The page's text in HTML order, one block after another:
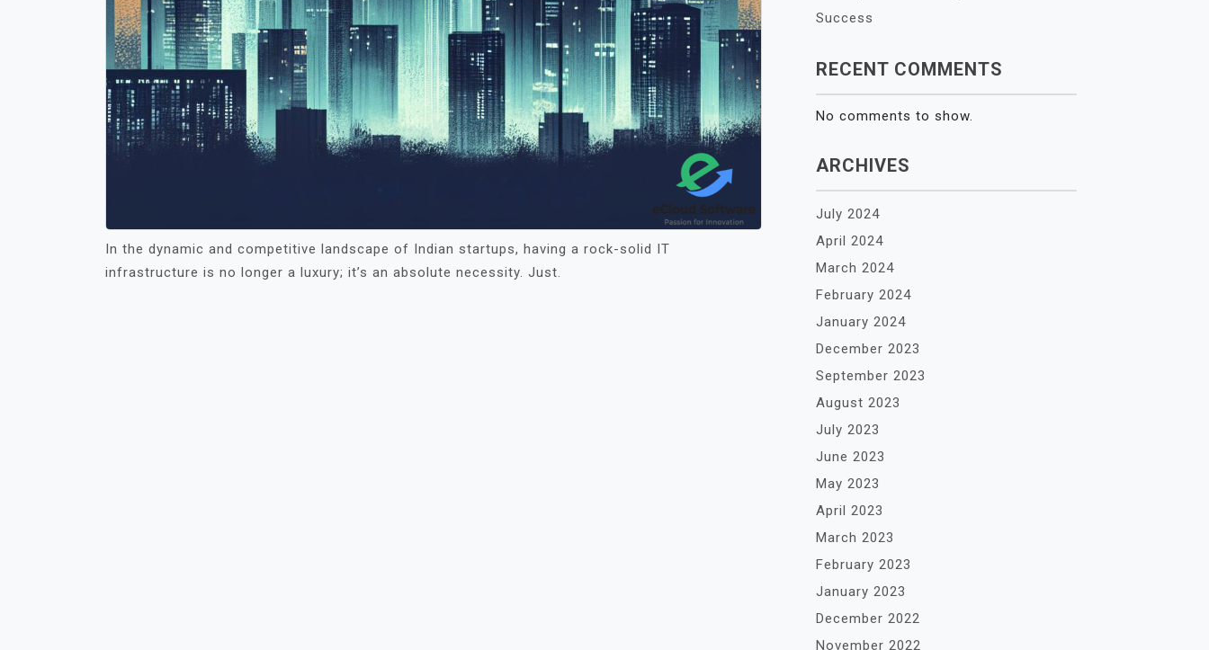
In the dynamic and competitive landscape of Indian startups, having a rock-solid IT
infrastructure is no longer a luxury; it’s an absolute necessity. Just.
Success
RECENT COMMENTS
No comments to show.
ARCHIVES
July 2024
April 2024
March 2024
February 2024
January 2024
December 2023
September 2023
August 2023
July 2023
June 2023
May 2023
April 2023
March 2023
February 2023
January 2023
December 2022
November 2022